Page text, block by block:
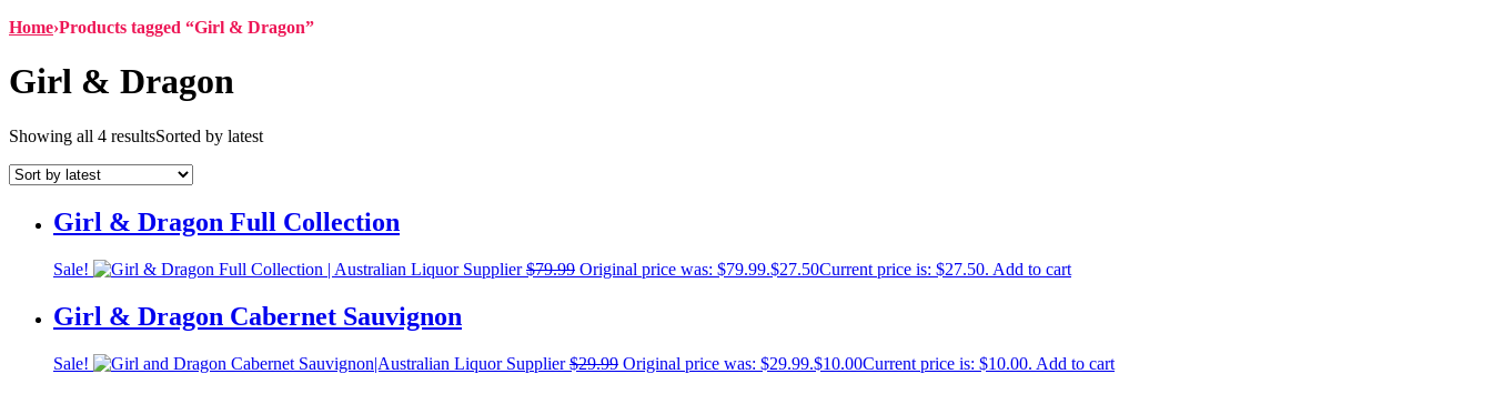
Home›Products tagged “Girl & Dragon”
Girl & Dragon
Showing all 4 resultsSorted by latest
Girl & Dragon Full Collection
Sale! $79.99 Original price was: $79.99.$27.50Current price is: $27.50. Add to cart
Girl & Dragon Cabernet Sauvignon
Sale! $29.99 Original price was: $29.99.$10.00Current price is: $10.00. Add to cart